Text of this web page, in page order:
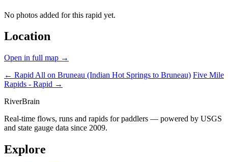
No photos added for this rapid yet.
Location
Open in full map →
← Rapid All on Bruneau (Indian Hot Springs to Bruneau) Five Mile
Rapids - Rapid →
RiverBrain
Real-time flows, runs and rapids for paddlers — powered by USGS
and state gauge data since 2009.
Explore